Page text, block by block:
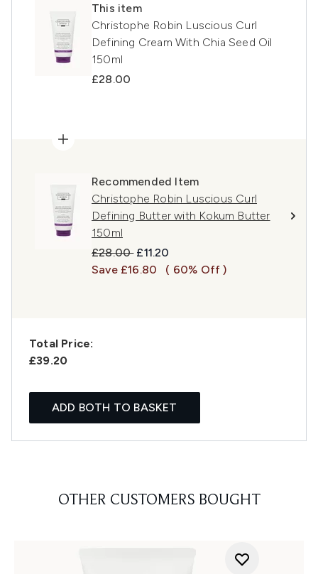
This item
Christophe Robin Luscious Curl
Defining Cream With Chia Seed Oil
150ml
£28.00
Recommended Item
Christophe Robin Luscious Curl
Defining Butter with Kokum Butter
150ml
Recommended Retail Price:
£28.00 Current price:
£11.20
Save £16.80
( 60% Off )
Total Price:
£39.20
ADD BOTH TO BASKET
OTHER CUSTOMERS BOUGHT